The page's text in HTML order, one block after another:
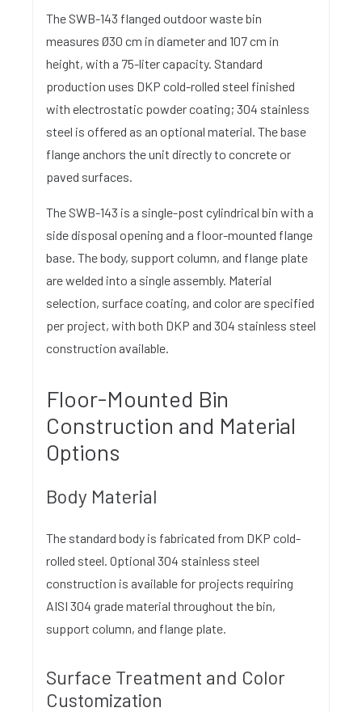
The SWB-143 flanged outdoor waste bin
measures Ø30 cm in diameter and 107 cm in
height, with a 75-liter capacity. Standard
production uses DKP cold-rolled steel finished
with electrostatic powder coating; 304 stainless
steel is offered as an optional material. The base
flange anchors the unit directly to concrete or
paved surfaces.
The SWB-143 is a single-post cylindrical bin with a
side disposal opening and a floor-mounted flange
base. The body, support column, and flange plate
are welded into a single assembly. Material
selection, surface coating, and color are specified
per project, with both DKP and 304 stainless steel
construction available.
Floor-Mounted Bin
Construction and Material
Options
Body Material
The standard body is fabricated from DKP cold-
rolled steel. Optional 304 stainless steel
construction is available for projects requiring
AISI 304 grade material throughout the bin,
support column, and flange plate.
Surface Treatment and Color
Customization